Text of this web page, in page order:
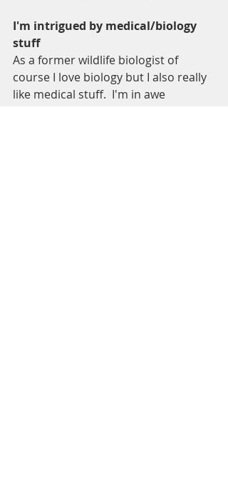
I'm intrigued by medical/biology
stuff
As a former wildlife biologist of
course I love biology but I also really
like medical stuff.  I'm in awe